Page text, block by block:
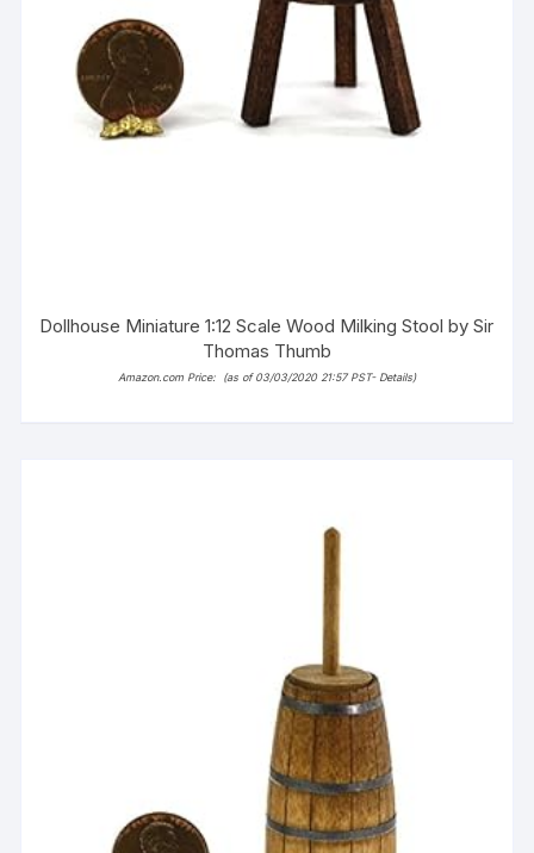
Dollhouse Miniature 1:12 Scale Wood Milking Stool by Sir
Thomas Thumb
Amazon.com Price: (as of 03/03/2020 21:57 PST- Details)